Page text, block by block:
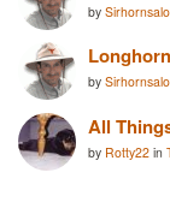
by
by
All
by Rotty22 in